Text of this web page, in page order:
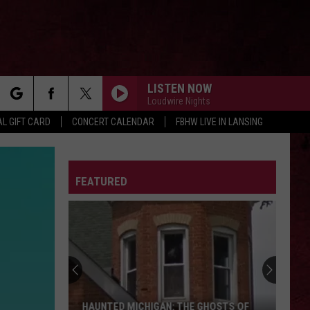
GIFT CARD CONCERT CALENDAR FBHW LIVE IN LANSING
LISTEN NOW
Loudwire Nights
FEATURED
HAUNTED MICHIGAN: THE GHOSTS OF